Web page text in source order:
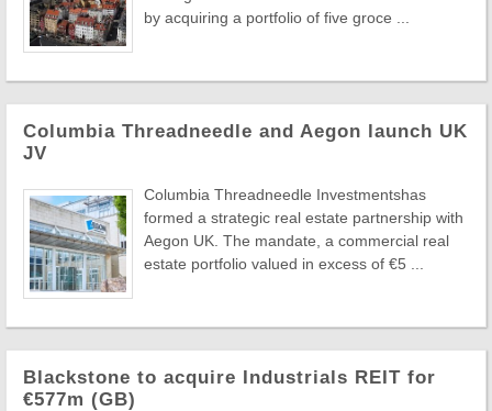
by acquiring a portfolio of five groce ...
Columbia Threadneedle and Aegon launch UK
JV
Columbia Threadneedle Investmentshas
formed a strategic real estate partnership with
Aegon UK. The mandate, a commercial real
estate portfolio valued in excess of €5 ...
Blackstone to acquire Industrials REIT for
€577m (GB)